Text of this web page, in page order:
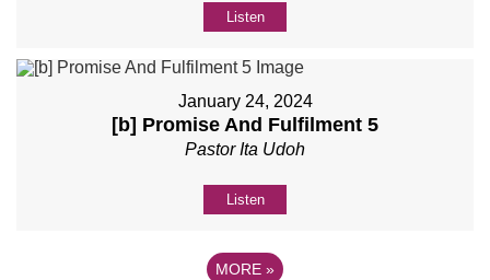
Listen
January 24, 2024
[b] Promise And Fulfilment 5
Pastor Ita Udoh
Listen
MORE »